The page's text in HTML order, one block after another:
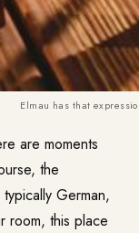
Elmau has that
are moments
the
German,
room, this place